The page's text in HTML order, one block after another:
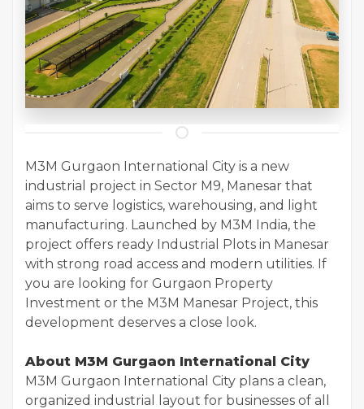
M3M Gurgaon International City is a new
industrial project in Sector M9, Manesar that
aims to serve logistics, warehousing, and light
manufacturing. Launched by M3M India, the
project offers ready Industrial Plots in Manesar
with strong road access and modern utilities. If
you are looking for Gurgaon Property
Investment or the M3M Manesar Project, this
development deserves a close look.
About M3M Gurgaon International City
M3M Gurgaon International City plans a clean,
organized industrial layout for businesses of all